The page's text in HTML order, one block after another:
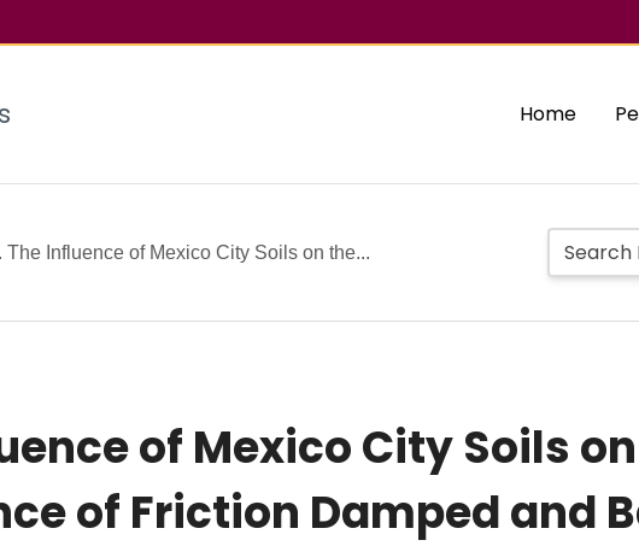
Home
The Influence of Mexico City Soils on the...
of Mexico City Soils
of Friction Damped and